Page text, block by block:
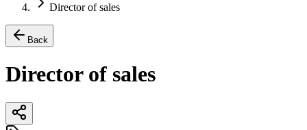
Director of sales
Back
Director of sales